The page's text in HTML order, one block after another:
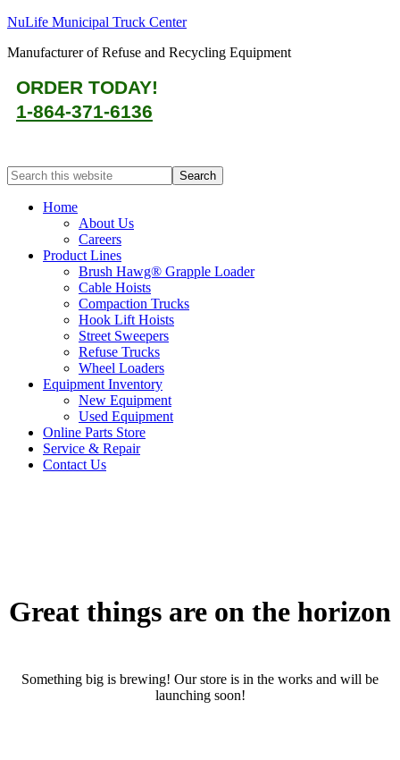
NuLife Municipal Truck Center
Manufacturer of Refuse and Recycling Equipment
ORDER TODAY!
1-864-371-6136
Home
About Us
Careers
Product Lines
Brush Hawg® Grapple Loader
Cable Hoists
Compaction Trucks
Hook Lift Hoists
Street Sweepers
Refuse Trucks
Wheel Loaders
Equipment Inventory
New Equipment
Used Equipment
Online Parts Store
Service & Repair
Contact Us
Great things are on the horizon
Something big is brewing! Our store is in the works and will be
launching soon!